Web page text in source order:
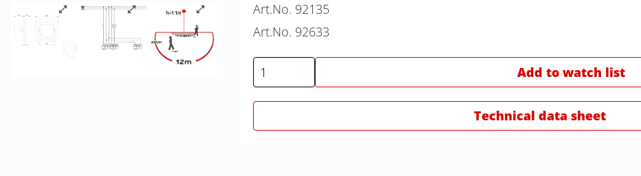
Art.No. 92135
Art.No. 92633
Add to watch list
Technical data sheet